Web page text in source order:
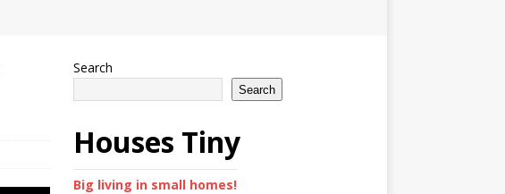
Search
Search
Houses Tiny
Big living in small homes!